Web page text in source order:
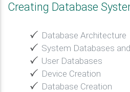
Creating Database
Database Architecture
System Databases
User Databases
Device Creation
Database Creation